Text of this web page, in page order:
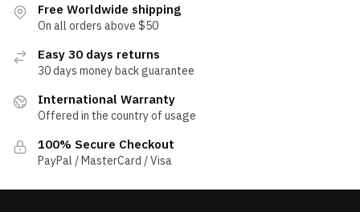
Free Worldwide shipping
On all orders above $50
Easy 30 days returns
30 days money back guarantee
International Warranty
Offered in the country of usage
100% Secure Checkout
PayPal / MasterCard / Visa